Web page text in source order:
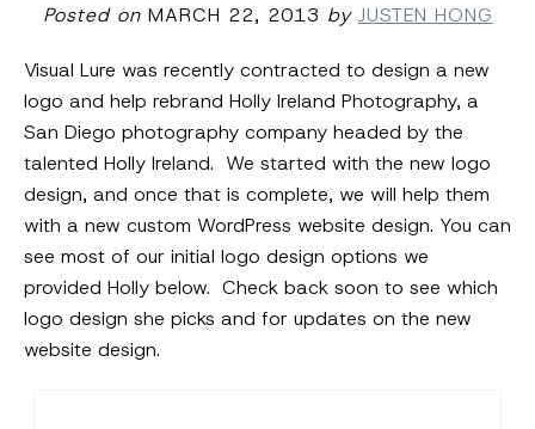
Posted onMARCH 22, 2013 by JUSTEN HONG
Visual Lure was recently contracted to design a new
logo and help rebrand Holly Ireland Photography, a
San Diego photography company headed by the
talented Holly Ireland. We started with the new logo
design, and once that is complete, we will help them
with a new custom WordPress website design. You can
see most of our initial logo design options we
provided Holly below. Check back soon to see which
logo design she picks and for updates on the new
website design.